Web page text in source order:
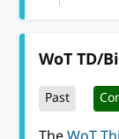
WoT TD/
Past